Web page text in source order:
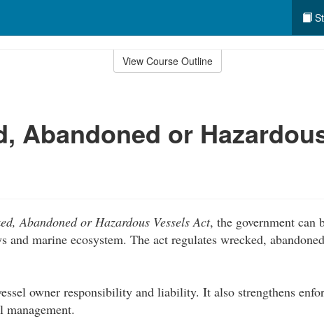
View Course Outline
Abandoned or
Abandoned or Hazardous Vessels Act, the government can
and marine ecosystem. The act regulates wrecked,
owner responsibility and liability. It also strengthens
management.